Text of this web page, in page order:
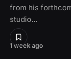
1 week ago
from his
studio…